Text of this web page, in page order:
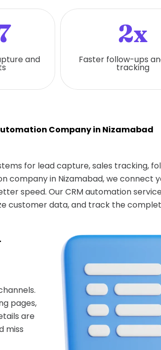
and
2x
Faster follow-ups
tracking
Company in Nizamabad
for lead capture, sales tracking,
company in Nizamabad, we connect
speed. Our CRM automation
customer data, and track the
pages,
are
miss